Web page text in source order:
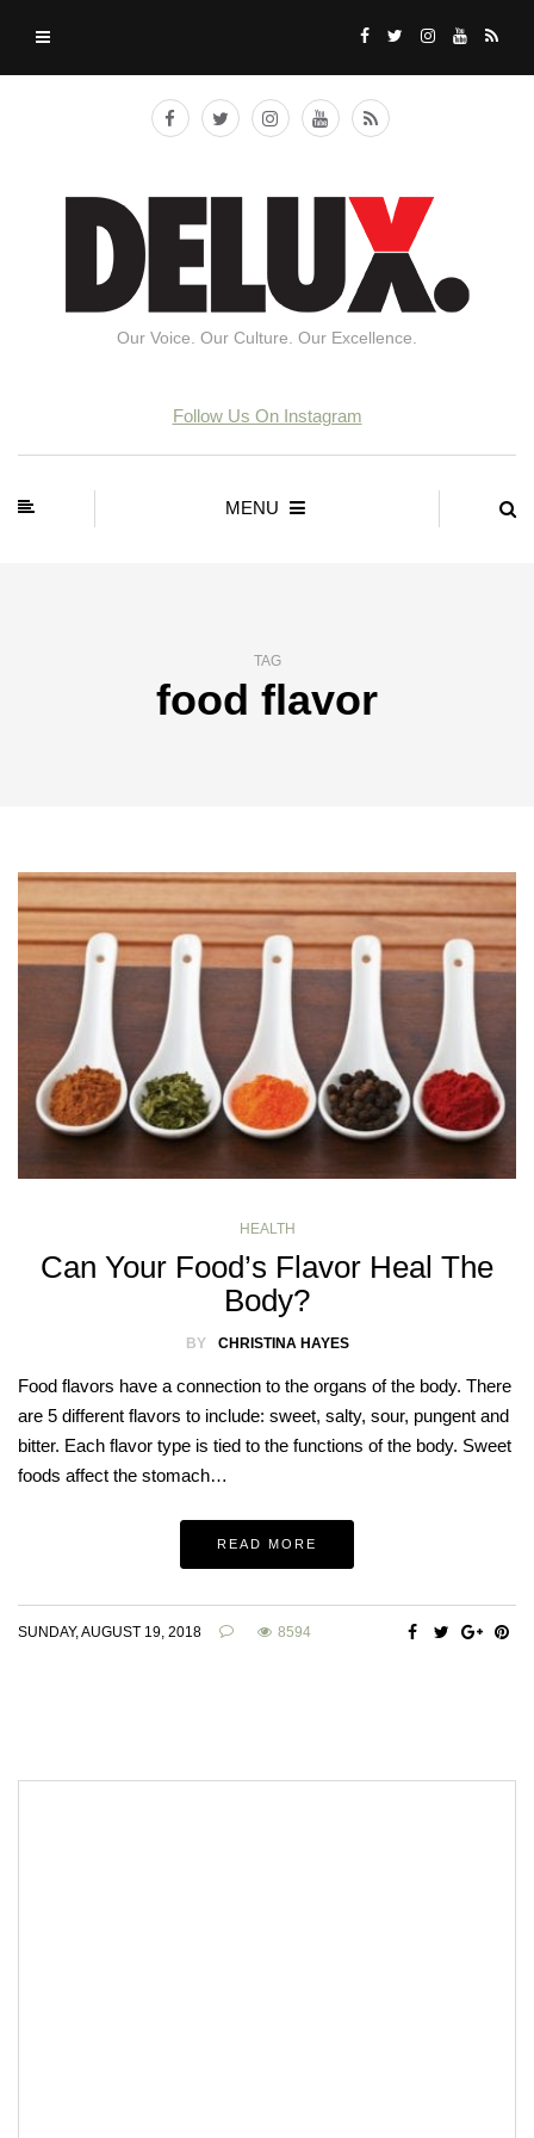
Our Voice. Our Culture. Our Excellence.
Follow Us On Instagram
MENU
TAG
food flavor
HEALTH
Can Your Food’s Flavor Heal The
Body?
BY CHRISTINA HAYES
Food flavors have a connection to the organs of the body. There
are 5 different flavors to include: sweet, salty, sour, pungent and
bitter. Each flavor type is tied to the functions of the body. Sweet
foods affect the stomach…
READ MORE
SUNDAY, AUGUST 19, 2018 8594